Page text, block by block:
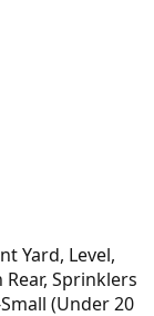
Yard, Level,
Sprinklers
(Under 20